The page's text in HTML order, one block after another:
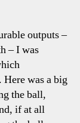
outputs –
– I was
was a big
the ball,
if at all